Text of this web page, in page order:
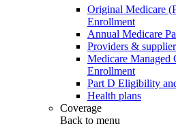
Original Medicare
Enrollment
Annual Medicare
Providers &
Medicare Managed
Enrollment
Part D Eligibility
Health plans
Coverage
Back to menu